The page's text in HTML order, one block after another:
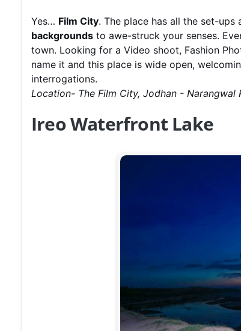
Yes… Film City. The place has all the set-ups
backgrounds to awe-struck your senses.
town. Looking for a Video shoot, Fashion
name it and this place is wide open,
interrogations.
Location- The Film City, Jodhan - Narangwal
Ireo Waterfront Lake